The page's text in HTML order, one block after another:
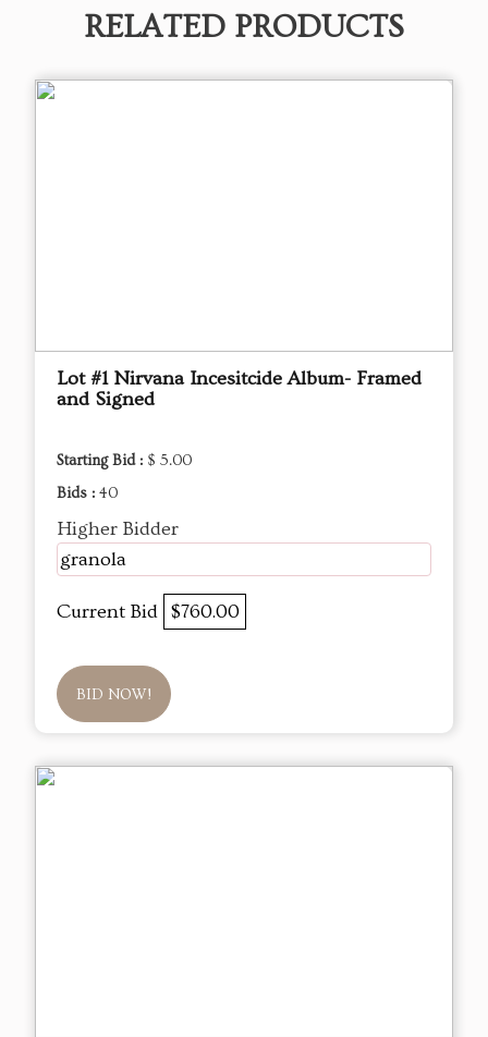
RELATED PRODUCTS
Lot #1 Nirvana Incesitcide Album- Framed
and Signed
Starting Bid : $ 5.00
Bids : 40
Higher Bidder
granola
Current Bid $760.00
BID NOW!